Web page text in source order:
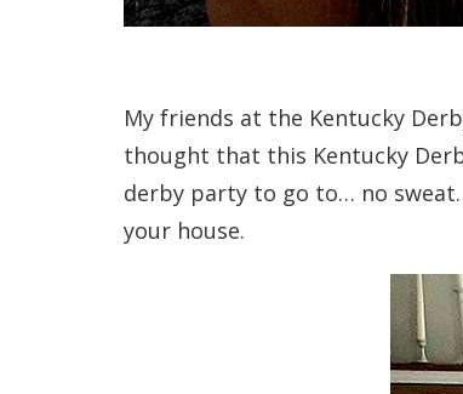
My friends at the Kentucky
thought that this Kentucky
derby party to go to… no
your house.